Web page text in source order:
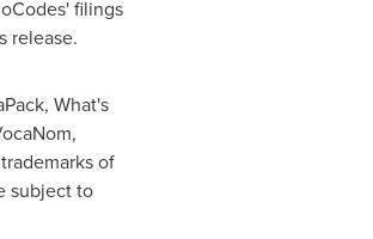
filings
release.
What's
of
subject to